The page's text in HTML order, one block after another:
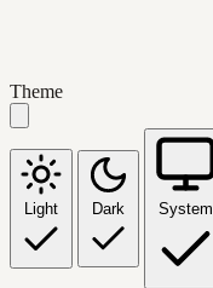
Theme
Light Dark System